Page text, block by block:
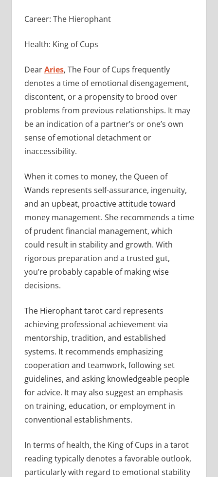
Career: The Hierophant
Health: King of Cups
DearAries, The Four of Cups frequently
denotes a time of emotional disengagement,
discontent, or a propensity to brood over
problems from previous relationships. It may
be an indication of a partner’s or one’s own
sense of emotional detachment or
inaccessibility.
When it comes to money, the Queen of
Wands represents self-assurance, ingenuity,
and an upbeat, proactive attitude toward
money management. She recommends a time
of prudent financial management, which
could result in stability and growth. With
rigorous preparation and a trusted gut,
you’re probably capable of making wise
decisions.
The Hierophant tarot card represents
achieving professional achievement via
mentorship, tradition, and established
systems. It recommends emphasizing
cooperation and teamwork, following set
guidelines, and asking knowledgeable people
for advice. It may also suggest an emphasis
on training, education, or employment in
conventional establishments.
In terms of health, the King of Cups in a tarot
reading typically denotes a favorable outlook,
particularly with regard to emotional stability